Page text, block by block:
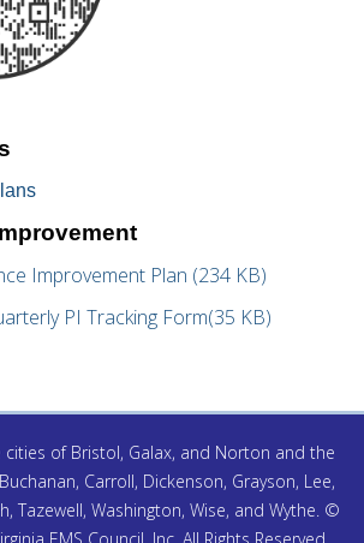
Improvement Plan (234 KB)
PI Tracking Form(35 KB)
cities of Bristol, Galax, and Norton and the
Carroll, Dickenson, Grayson, Lee,
Tazewell, Washington, Wise, and Wythe. ©